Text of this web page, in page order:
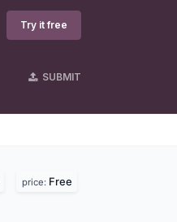
Try it free
SUBMIT
price: Free